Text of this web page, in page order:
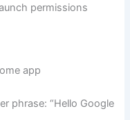
permissions
app
phrase: “Hello Google